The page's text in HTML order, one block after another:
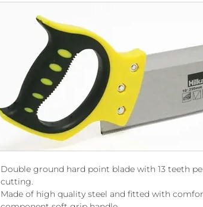
Double ground hard point blade with 13 teeth
cutting.
Made of high quality steel and fitted with